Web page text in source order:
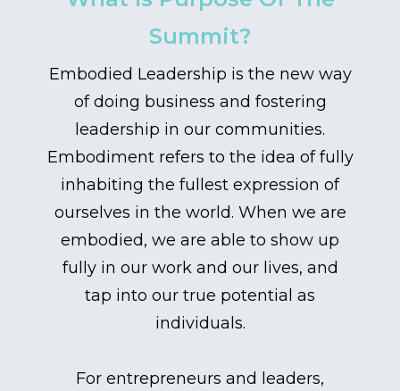
Summit?
Embodied Leadership is the new way
of doing business and fostering
leadership in our communities.
Embodiment refers to the idea of fully
inhabiting the fullest expression of
ourselves in the world. When we are
embodied, we are able to show up
fully in our work and our lives, and
tap into our true potential as
individuals.
For entrepreneurs and leaders,